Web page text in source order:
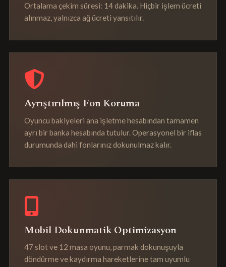
Ortalama çekim süresi: 14 dakika. Hiçbir işlem ücreti
alınmaz, yalnızca ağ ücreti yansıtılır.
Ayrıştırılmış Fon Koruma
Oyuncu bakiyeleri ana işletme hesabından tamamen
ayrı bir banka hesabında tutulur. Operasyonel bir iflas
durumunda dahi fonlarınız dokunulmaz kalır.
Mobil Dokunmatik Optimizasyon
47 slot ve 12 masa oyunu, parmak dokunuşuyla
döndürme ve kaydırma hareketlerine tam uyumlu